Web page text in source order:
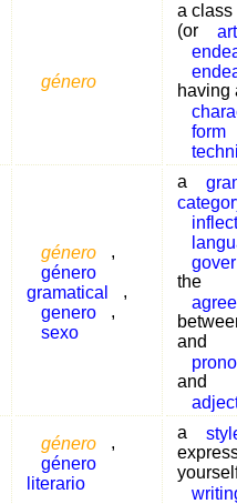
género
a
(or
having
form
género
,
género
gramatical
,
genero
,
sexo
a
the
and
and
género
,
género
literario
a